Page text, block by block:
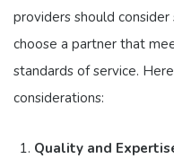
providers should
choose a partner that
standards of service.
considerations:
Quality and